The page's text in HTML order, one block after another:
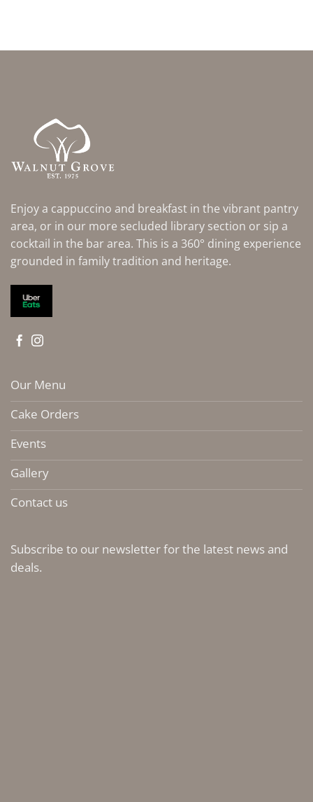
Enjoy a cappuccino and breakfast in the vibrant pantry
area, or in our more secluded library section or sip a
cocktail in the bar area. This is a 360° dining experience
grounded in family tradition and heritage.
Our Menu
Cake Orders
Events
Gallery
Contact us
Subscribe to our newsletter for the latest news and
deals.